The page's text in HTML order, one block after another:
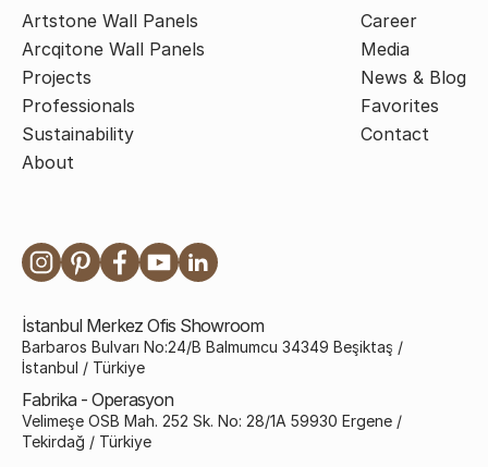
Artstone Wall Panels
Arcqitone Wall Panels
Projects
Professionals
Sustainability
About
Career
Media
News & Blog
Favorites
Contact
İstanbul Merkez Ofis Showroom
Barbaros Bulvarı No:24/B Balmumcu 34349 Beşiktaş /
İstanbul / Türkiye
Fabrika - Operasyon
Velimeşe OSB Mah. 252 Sk. No: 28/1A 59930 Ergene /
Tekirdağ / Türkiye